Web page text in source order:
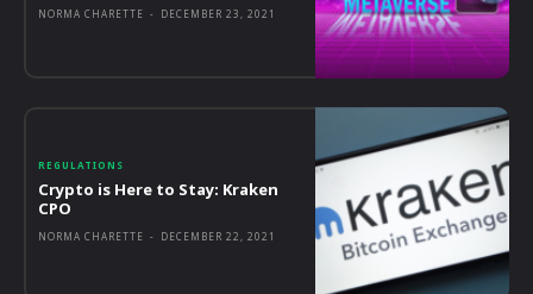
NORMA CHARETTE - DECEMBER 23, 2021
REGULATIONS
Crypto is Here to Stay: Kraken
CPO
NORMA CHARETTE - DECEMBER 22, 2021